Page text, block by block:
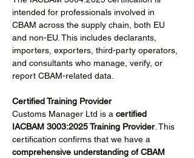
intended for professionals involved in
CBAM across the supply chain, both EU
and non-EU. This includes declarants,
importers, exporters, third-party operators,
and consultants who manage, verify, or
report CBAM-related data.
Certified Training Provider
Customs Manager Ltd is a certified
IACBAM 3003:2025 Training Provider. This
certification confirms that we have a
comprehensive understanding of CBAM